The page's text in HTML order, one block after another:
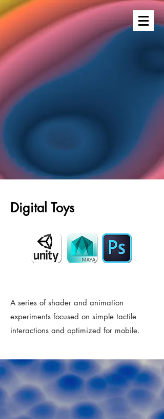
Digital Toys
A series of shader and animation
experiments focused on simple tactile
interactions and optimized for mobile.